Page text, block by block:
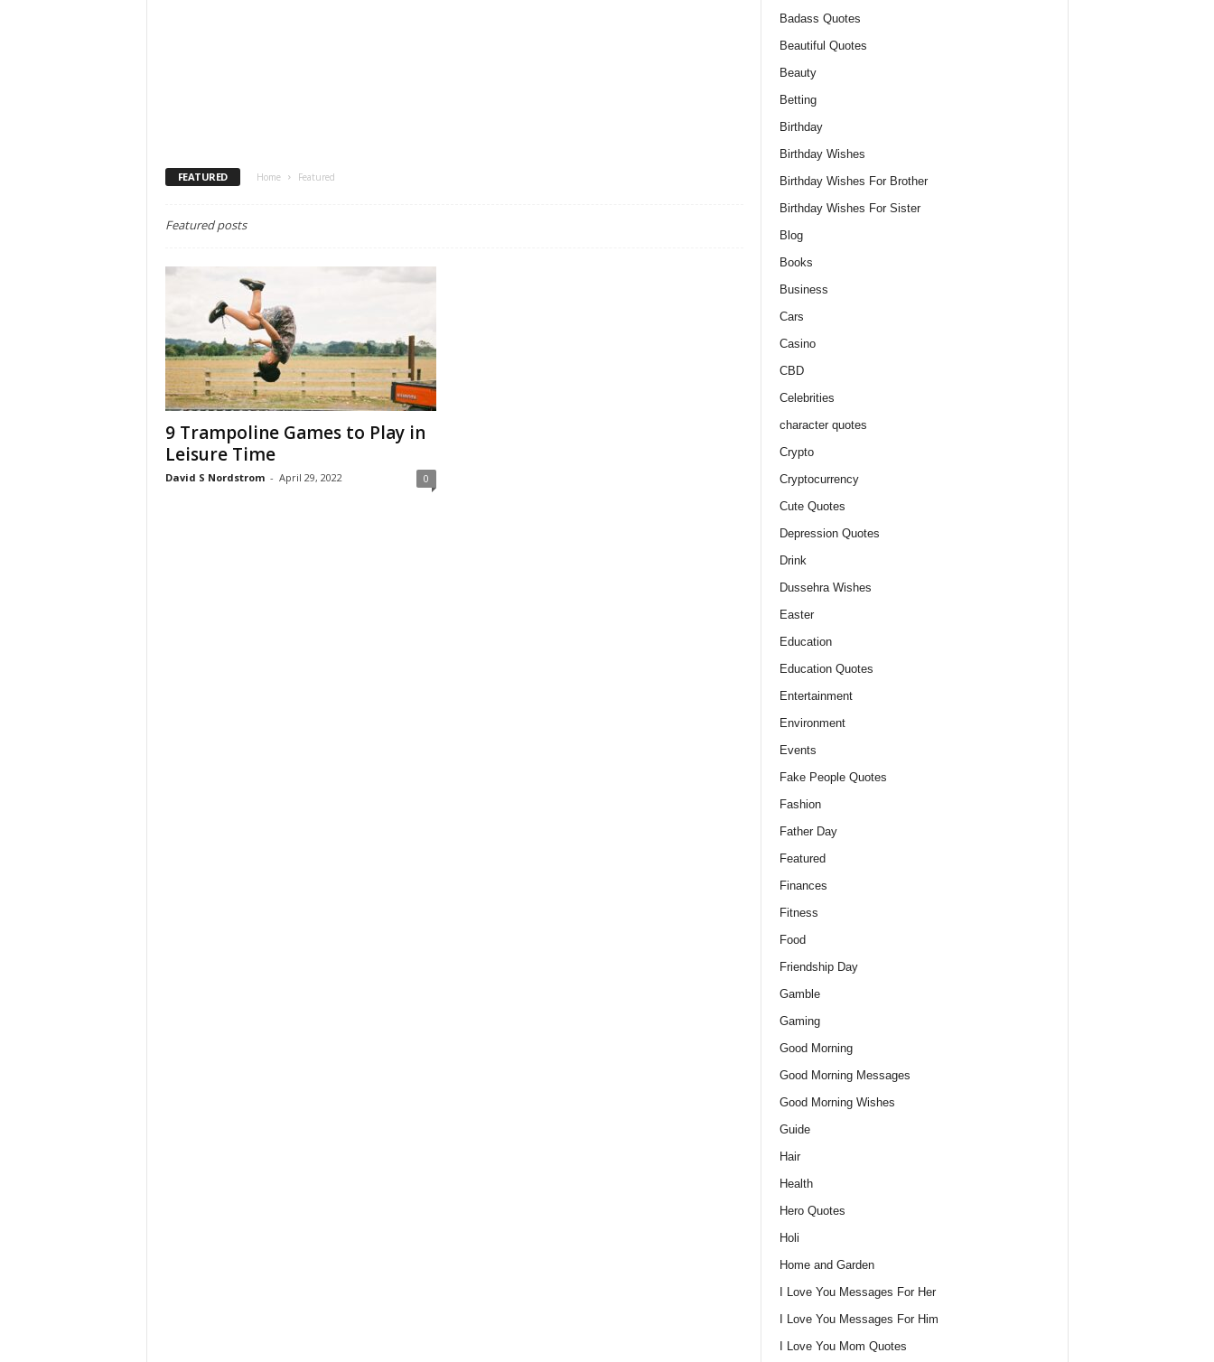
FEATURED Home Featured
Featured posts
9 Trampoline Games to Play in
Leisure Time
David S Nordstrom - April 29, 2022 0
Badass Quotes
Beautiful Quotes
Beauty
Betting
Birthday
Birthday Wishes
Birthday Wishes For Brother
Birthday Wishes For Sister
Blog
Books
Business
Cars
Casino
CBD
Celebrities
character quotes
Crypto
Cryptocurrency
Cute Quotes
Depression Quotes
Drink
Dussehra Wishes
Easter
Education
Education Quotes
Entertainment
Environment
Events
Fake People Quotes
Fashion
Father Day
Featured
Finances
Fitness
Food
Friendship Day
Gamble
Gaming
Good Morning
Good Morning Messages
Good Morning Wishes
Guide
Hair
Health
Hero Quotes
Holi
Home and Garden
I Love You Messages For Her
I Love You Messages For Him
I Love You Mom Quotes